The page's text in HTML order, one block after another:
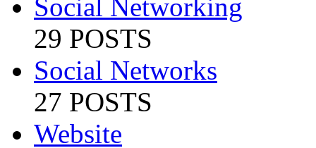
Social Networking
29 POSTS
Social Networks
27 POSTS
Website